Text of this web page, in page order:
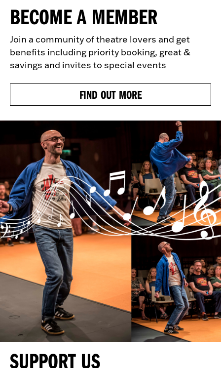
BECOME A MEMBER
Join a community of theatre lovers and get
benefits including priority booking, great &
savings and invites to special events
FIND OUT MORE
SUPPORT US